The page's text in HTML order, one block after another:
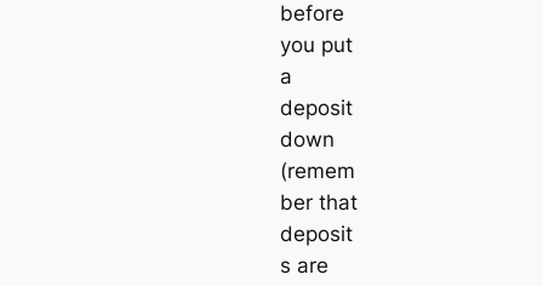
before
you put
a
deposit
down
(remem
ber that
deposit
s are